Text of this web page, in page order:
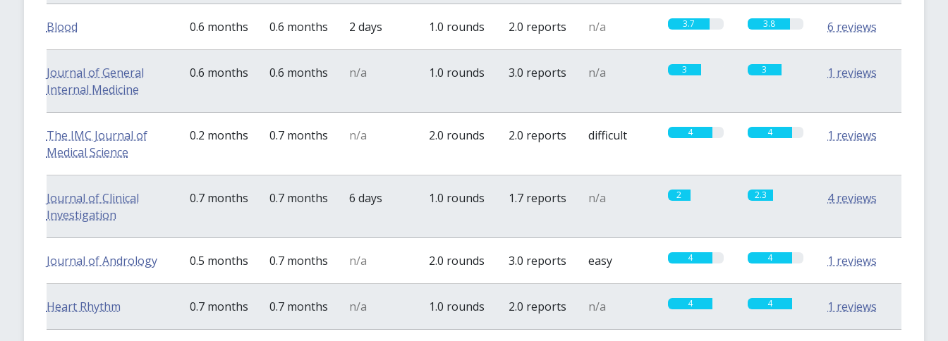
Blood 0.6 months 0.6 months 2 days 1.0 rounds 2.0 reports n/a 3.7 3.8 6 reviews
Journal of General
Internal Medicine
0.6 months 0.6 months n/a 1.0 rounds 3.0 reports n/a 3 3 1 reviews
The IMC Journal of
Medical Science
0.2 months 0.7 months n/a 2.0 rounds 2.0 reports difficult 4 4 1 reviews
Journal of Clinical
Investigation
0.7 months 0.7 months 6 days 1.0 rounds 1.7 reports n/a 2 2.3 4 reviews
Journal of Andrology 0.5 months 0.7 months n/a 2.0 rounds 3.0 reports easy 4 4 1 reviews
Heart Rhythm 0.7 months 0.7 months n/a 1.0 rounds 2.0 reports n/a 4 4 1 reviews